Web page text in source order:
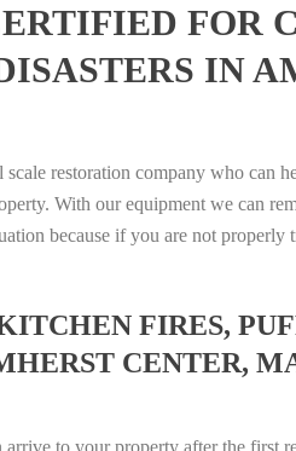
FOR
IN
restoration company who can
With our equipment we can
because if you are not properly
FIRES,
CENTER,
to your property after the first